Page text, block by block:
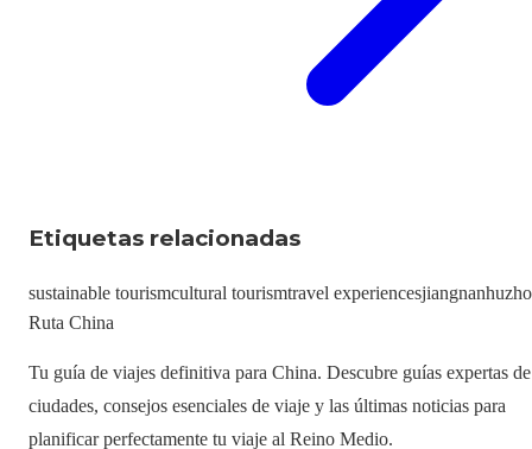
Etiquetas relacionadas
sustainable tourismcultural tourismtravel experiencesjiangnan
Ruta China
Tu guía de viajes definitiva para China. Descubre guías expertas de
ciudades, consejos esenciales de viaje y las últimas noticias para
planificar perfectamente tu viaje al Reino Medio.